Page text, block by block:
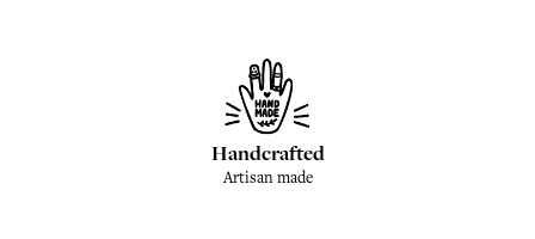
Handcrafted
Artisan made